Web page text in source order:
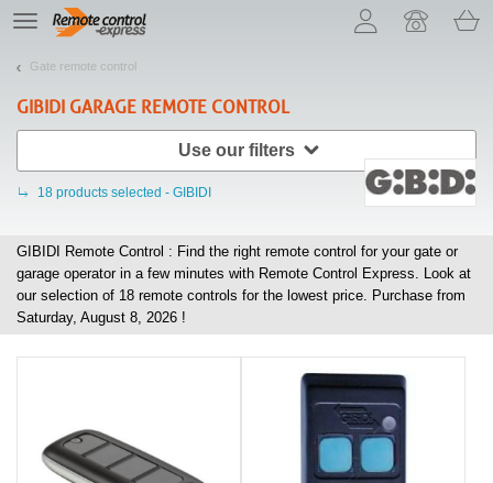
TE
navigation
Gate remote control
GIBIDI GARAGE REMOTE CONTROL
Use our filters
18 products selected - GIBIDI
GIBIDI Remote Control : Find the right remote control for your gate or
garage operator in a few minutes with Remote Control Express. Look at
our selection of 18 remote controls for the lowest price. Purchase from
Saturday, August 8, 2026 !
Let us introduce our cookies!